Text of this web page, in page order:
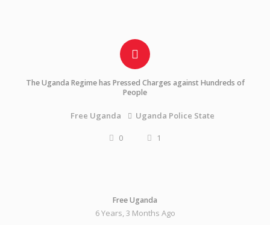
The Uganda Regime has Pressed Charges against Hundreds of
People
Free Uganda Uganda Police State
0 1
Free Uganda
6 Years, 3 Months Ago